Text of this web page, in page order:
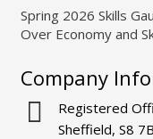
Spring 2026 Skills
Over Economy and
Company
Registered
Sheffield, S8